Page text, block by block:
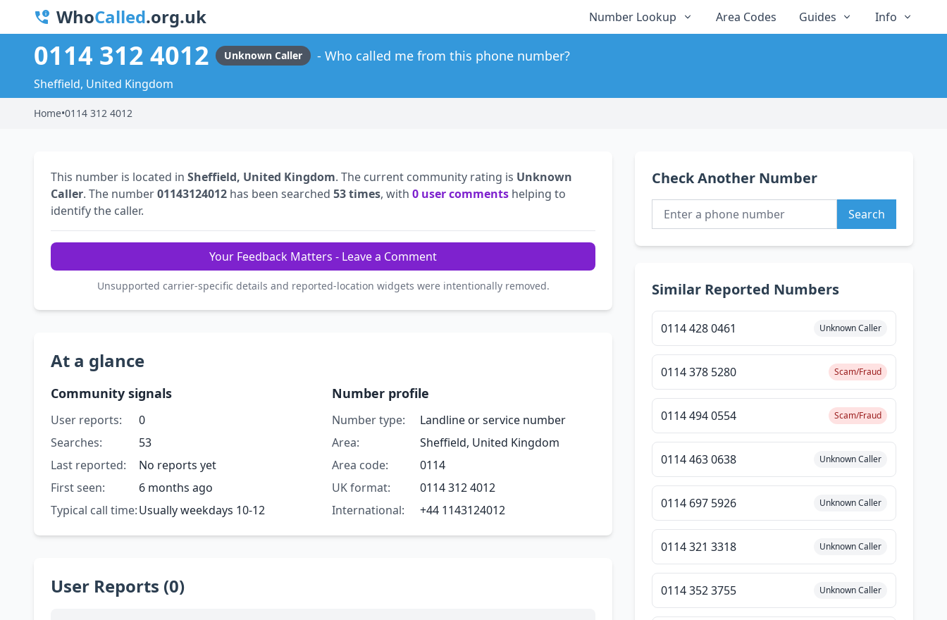
WhoCalled.org.uk Number Lookup Area Codes Guides Info
0114 312 4012 Unknown Caller Who called me from this phone number?
Sheffield, United Kingdom
Home•0114 312 4012
This number is located in Sheffield, United Kingdom. The current community rating is Unknown
Caller. The number01143124012 has been searched 53 times, with 0 user comments helping to
identify the caller.
Your Feedback Matters - Leave a Comment
Unsupported carrier-specific details and reported-location widgets were intentionally removed.
At a glance
Community signals
User reports:
0
Searches:
53
Last reported:
No reports yet
First seen:
6 months ago
Typical call time:Usually weekdays 10-12
Number profile
Number type:
Landline or service number
Area:
Sheffield, United Kingdom
Area code:
0114
UK format:
0114 312 4012
International:
+44 1143124012
User Reports (0)
Check Another Number
Search
Similar Reported Numbers
0114 428 0461 Unknown Caller
0114 378 5280 Scam/Fraud
0114 494 0554 Scam/Fraud
0114 463 0638 Unknown Caller
0114 697 5926 Unknown Caller
0114 321 3318 Unknown Caller
0114 352 3755 Unknown Caller